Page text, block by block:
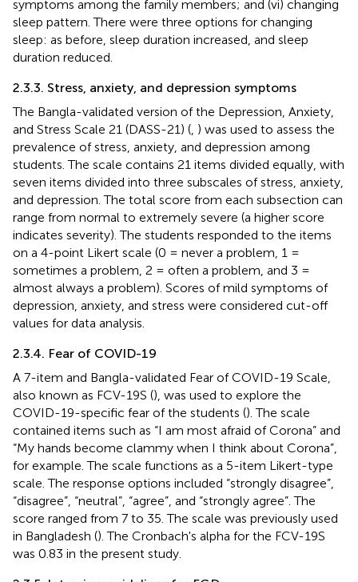
symptoms among the family members; and (vi) changing
sleep pattern. There were three options for changing
sleep: as before, sleep duration increased, and sleep
duration reduced.
2.3.3. Stress, anxiety, and depression symptoms
The Bangla-validated version of the Depression, Anxiety,
and Stress Scale 21 (DASS-21) ( ) was used to assess the
prevalence of stress, anxiety, and depression among
students. The scale contains 21 items divided equally, with
seven items divided into three subscales of stress, anxiety,
and depression. The total score from each subsection can
range from normal to extremely severe (a higher score
indicates severity). The students responded to the items
on a 4-point Likert scale (0 = never a problem, 1 =
sometimes a problem, 2 = often a problem, and 3 =
almost always a problem). Scores of mild symptoms of
depression, anxiety, and stress were considered cut-off
values for data analysis.
2.3.4. Fear of COVID-19
A 7-item and Bangla-validated Fear of COVID-19 Scale,
also known as FCV-19S (), was used to explore the
COVID-19-specific fear of the students (). The scale
contained items such as “I am most afraid of Corona” and
“My hands become clammy when I think about Corona”,
for example. The scale functions as a 5-item Likert-type
scale. The response options included “strongly disagree”,
“disagree”, “neutral”, “agree”, and “strongly agree”. The
score ranged from 7 to 35. The scale was previously used
in Bangladesh (). The Cronbach's alpha for the FCV-19S
was 0.83 in the present study.